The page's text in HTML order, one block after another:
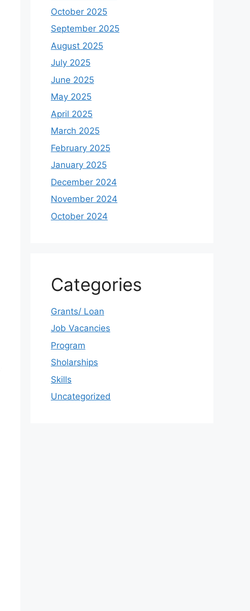
October 2025
September 2025
August 2025
July 2025
June 2025
May 2025
April 2025
March 2025
February 2025
January 2025
December 2024
November 2024
October 2024
Categories
Grants/ Loan
Job Vacancies
Program
Sholarships
Skills
Uncategorized